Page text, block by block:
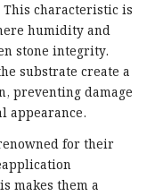
characteristic is
humidity and
stone integrity.
substrate create a
preventing damage
appearance.
for their
makes them a